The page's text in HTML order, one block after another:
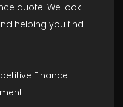
quote. We look
helping you find
Finance